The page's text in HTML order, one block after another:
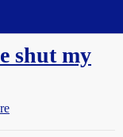
shut my